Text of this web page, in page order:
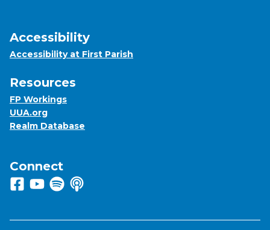
Accessibility
Accessibility at First Parish
Resources
FP Workings
UUA.org
Realm Database
Connect
Follow us on Facebook
View us on Youtube
Listen to us on Spotify
Listen to us on Apple Podcasts